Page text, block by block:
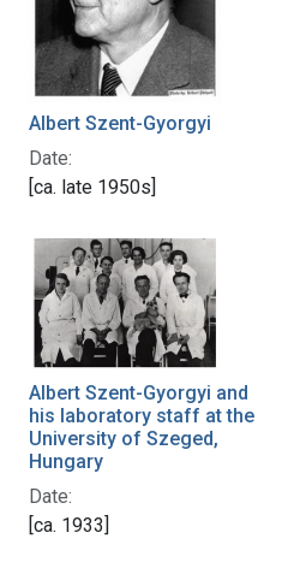
Albert Szent-Gyorgyi
Date:
[ca. late 1950s]
Albert Szent-Gyorgyi and
his laboratory staff at the
University of Szeged,
Hungary
Date:
[ca. 1933]